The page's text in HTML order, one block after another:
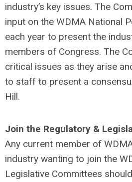
industry’s key issues. The
input on the WDMA National
each year to present the
members of Congress. The
critical issues as they arise
to staff to present a
Hill.
Join the Regulatory &
Any current member of
industry wanting to join the
Legislative Committees